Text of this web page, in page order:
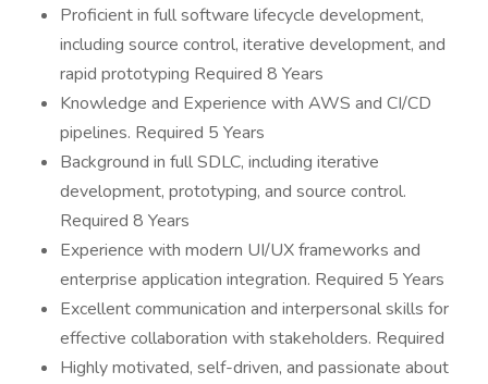
Proficient in full software lifecycle development,
including source control, iterative development, and
rapid prototyping Required 8 Years
Knowledge and Experience with AWS and CI/CD
pipelines. Required 5 Years
Background in full SDLC, including iterative
development, prototyping, and source control.
Required 8 Years
Experience with modern UI/UX frameworks and
enterprise application integration. Required 5 Years
Excellent communication and interpersonal skills for
effective collaboration with stakeholders. Required
Highly motivated, self-driven, and passionate about